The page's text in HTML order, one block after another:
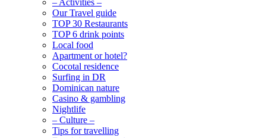
– Activities –
Our Travel guide
TOP 30 Restaurants
TOP 6 drink points
Local food
Apartment or hotel?
Cocotal residence
Surfing in DR
Dominican nature
Casino & gambling
Nightlife
– Culture –
Tips for travelling